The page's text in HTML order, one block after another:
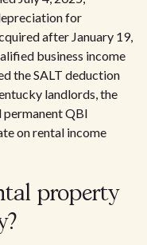
for
after January 19,
business income
the SALT deduction
landlords, the
QBI
on rental income
property